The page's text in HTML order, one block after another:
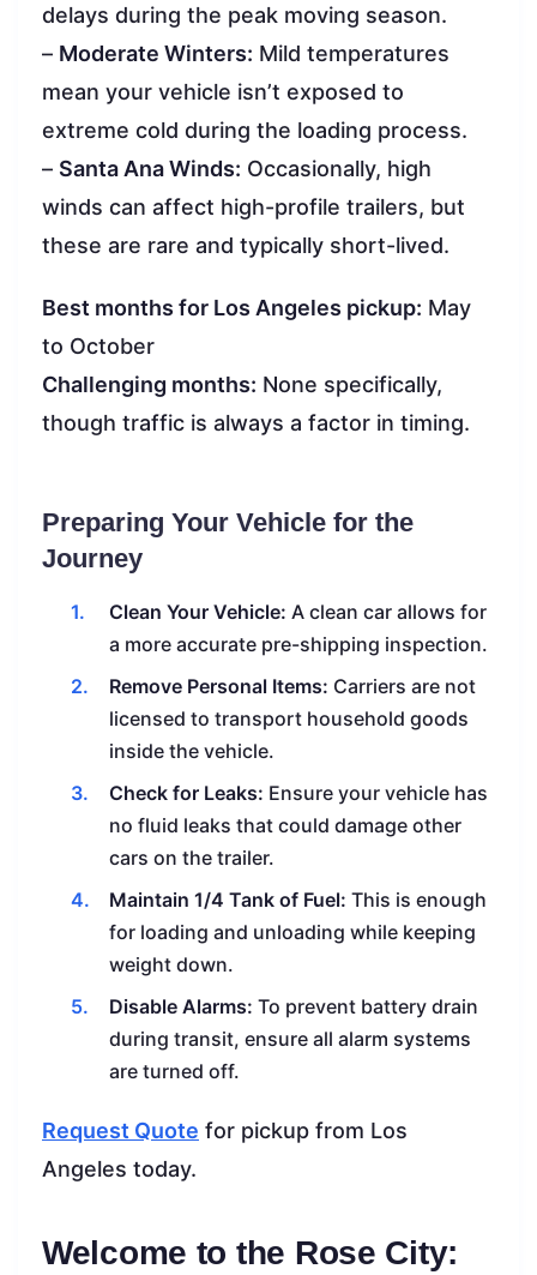
delays during the peak moving season.
– Moderate Winters: Mild temperatures
mean your vehicle isn’t exposed to
extreme cold during the loading process.
– Santa Ana Winds: Occasionally, high
winds can affect high-profile trailers, but
these are rare and typically short-lived.
Best months for Los Angeles pickup: May
to October
Challenging months: None specifically,
though traffic is always a factor in timing.
Preparing Your Vehicle for the
Journey
Clean Your Vehicle: A clean car allows for
a more accurate pre-shipping inspection.
Remove Personal Items: Carriers are not
licensed to transport household goods
inside the vehicle.
Check for Leaks: Ensure your vehicle has
no fluid leaks that could damage other
cars on the trailer.
Maintain 1/4 Tank of Fuel: This is enough
for loading and unloading while keeping
weight down.
Disable Alarms: To prevent battery drain
during transit, ensure all alarm systems
are turned off.
Request Quote for pickup from Los
Angeles today.
Welcome to the Rose City: